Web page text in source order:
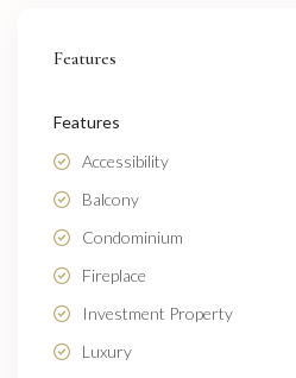
Features
Features
Accessibility
Balcony
Condominium
Fireplace
Investment Property
Luxury